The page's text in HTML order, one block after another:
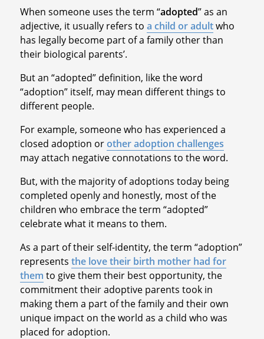
When someone uses the term “adopted” as an
adjective, it usually refers to a child or adultwho
has legally become part of a family other than
their biological parents’.
But an “adopted” definition, like the word
“adoption” itself, may mean different things to
different people.
For example, someone who has experienced a
closed adoption orother adoption challenges
may attach negative connotations to the word.
But, with the majority of adoptions today being
completed openly and honestly, most of the
children who embrace the term “adopted”
celebrate what it means to them.
As a part of their self-identity, the term “adoption”
represents the love their birth mother had for
them to give them their best opportunity, the
commitment their adoptive parents took in
making them a part of the family and their own
unique impact on the world as a child who was
placed for adoption.